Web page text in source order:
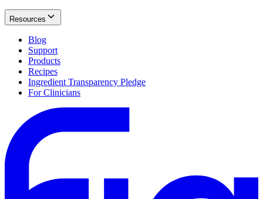
Resources
Blog
Support
Products
Recipes
Ingredient Transparency Pledge
For Clinicians